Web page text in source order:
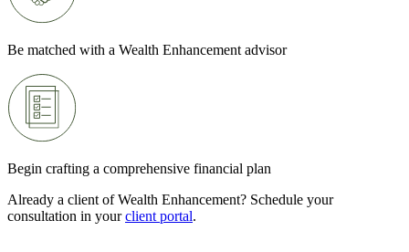
Be matched with a Wealth Enhancement advisor
Begin crafting a comprehensive financial plan
Already a client of Wealth Enhancement? Schedule your
consultation in yourclient portal.